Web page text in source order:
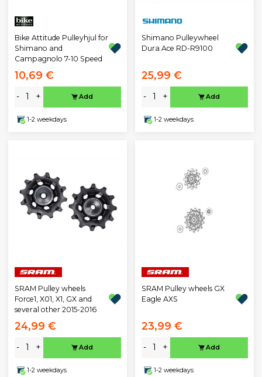
Bike Attitude Pulleyhjul for
Shimano and
Campagnolo 7-10 Speed
10,69 €
- + Add
1-2 weekdays
Shimano Pulleywheel
Dura Ace RD-R9100
25,99 €
- + Add
1-2 weekdays
SRAM Pulley wheels
Force1, X01, X1, GX and
several other 2015-2016
24,99 €
- + Add
1-2 weekdays
SRAM Pulley wheels GX
Eagle AXS
23,99 €
- + Add
1-2 weekdays